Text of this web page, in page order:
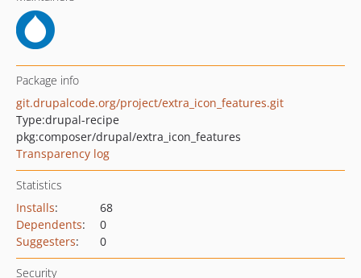
Package info
git.drupalcode.org/project/extra_icon_features.git
Type:drupal-recipe
pkg:composer/drupal/extra_icon_features
Transparency log
Statistics
Installs:
68
Dependents:
0
Suggesters: 0
Security